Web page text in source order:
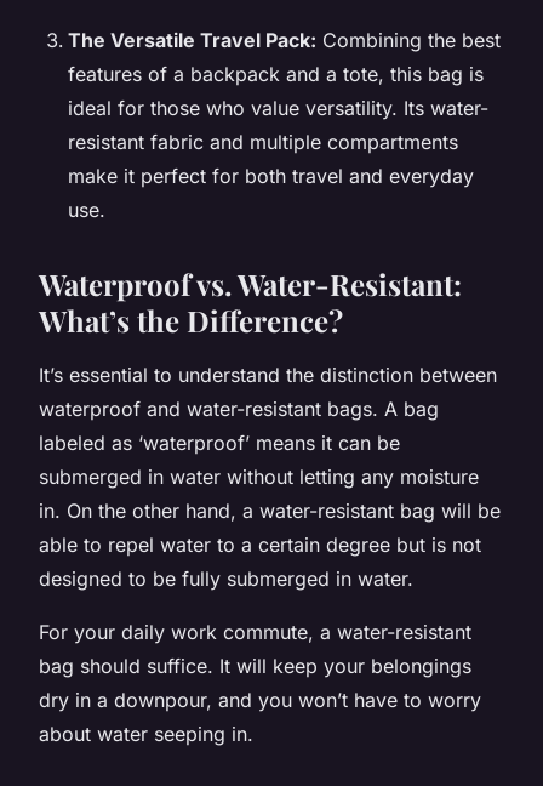
The Versatile Travel Pack: Combining the best
features of a backpack and a tote, this bag is
ideal for those who value versatility. Its water-
resistant fabric and multiple compartments
make it perfect for both travel and everyday
use.
Waterproof vs. Water-Resistant:
What’s the Difference?
It’s essential to understand the distinction between
waterproof and water-resistant bags. A bag
labeled as ‘waterproof’ means it can be
submerged in water without letting any moisture
in. On the other hand, a water-resistant bag will be
able to repel water to a certain degree but is not
designed to be fully submerged in water.
For your daily work commute, a water-resistant
bag should suffice. It will keep your belongings
dry in a downpour, and you won’t have to worry
about water seeping in.